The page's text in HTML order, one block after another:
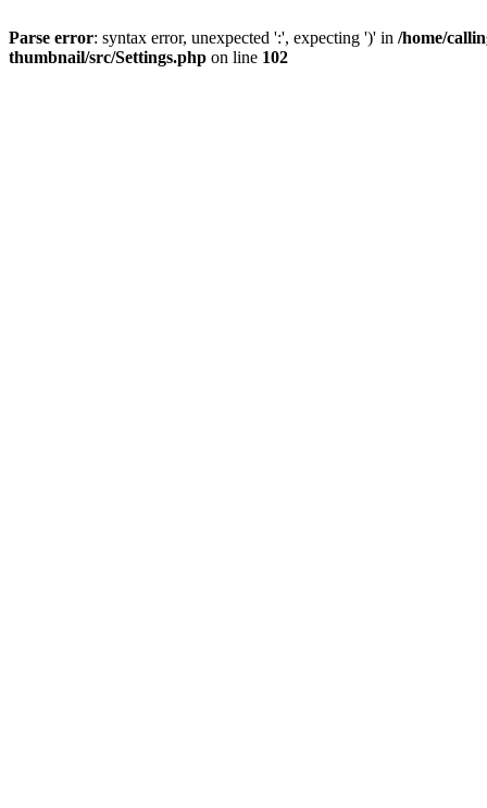
Parse error: syntax error, unexpected ':', expecting ')' in /home/
thumbnail/src/Settings.php on line 102